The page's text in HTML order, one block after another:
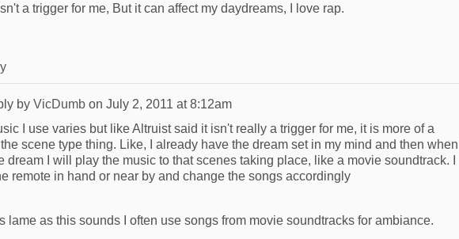
a trigger for me, But it can affect my daydreams, I love rap.
by VicDumb on July 2, 2011 at 8:12am
I use varies but like Altruist said it isn't really a trigger for me, it is more of a
scene type thing. Like, I already have the dream set in my mind and then when I
dream I will play the music to that scenes taking place, like a movie soundtrack. I
remote in hand or near by and change the songs accordingly
lame as this sounds I often use songs from movie soundtracks for ambiance.